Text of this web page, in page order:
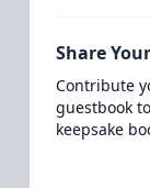
Share
Contribute
guestbook
keepsake